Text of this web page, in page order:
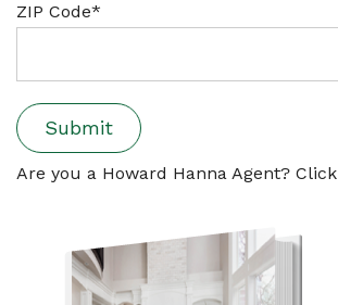
ZIP Code*
Are you a Howard Hanna Agent? Click